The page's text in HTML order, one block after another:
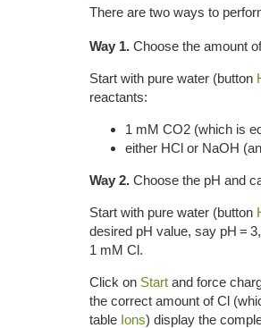
There are two ways to
Way 1.Choose the amount
Start with pure water (button
reactants:
1 mM CO2 (which is
either HCl or NaOH
Way 2.Choose the pH and
Start with pure water (button
desired pH value, say pH =
1 mM Cl.
Click on Startand force
the correct amount of Cl
table Ions) display the